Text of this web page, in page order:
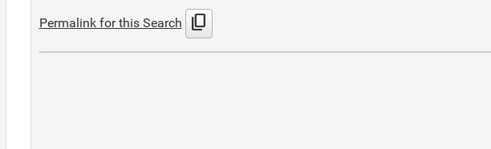
Permalink for this Search content_copy